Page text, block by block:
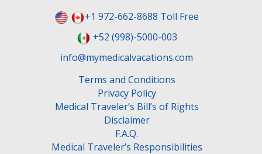
+1 972-662-8688 Toll Free
+52 (998)-5000-003
info@mymedicalvacations.com
Terms and Conditions
Privacy Policy
Medical Traveler’s Bill’s of Rights
Disclaimer
F.A.Q.
Medical Traveler’s Responsibilities